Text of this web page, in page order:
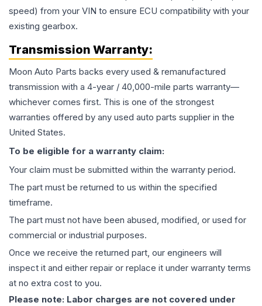
speed) from your VIN to ensure ECU compatibility with your
existing gearbox.
Transmission Warranty:
Moon Auto Parts backs every used & remanufactured
transmission with a 4-year / 40,000-mile parts warranty—
whichever comes first. This is one of the strongest
warranties offered by any used auto parts supplier in the
United States.
To be eligible for a warranty claim:
Your claim must be submitted within the warranty period.
The part must be returned to us within the specified
timeframe.
The part must not have been abused, modified, or used for
commercial or industrial purposes.
Once we receive the returned part, our engineers will
inspect it and either repair or replace it under warranty terms
at no extra cost to you.
Please note: Labor charges are not covered under